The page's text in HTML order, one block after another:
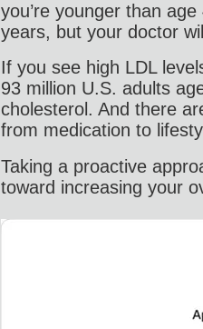
you’re younger than
years, but your doctor
If you see high LDL
93 million U.S. adults
cholesterol. And there
from medication to
Taking a proactive
toward increasing your